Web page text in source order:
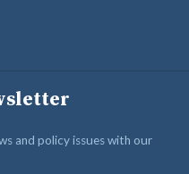
and policy issues with our